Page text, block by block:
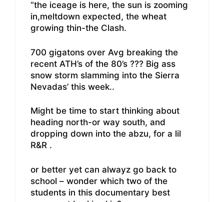
“the iceage is here, the sun is zooming
in,meltdown expected, the wheat
growing thin-the Clash.
700 gigatons over Avg breaking the
recent ATH’s of the 80’s ??? Big ass
snow storm slamming into the Sierra
Nevadas’ this week..
Might be time to start thinking about
heading north-or way south, and
dropping down into the abzu, for a lil
R&R .
or better yet can alwayz go back to
school – wonder which two of the
students in this documentary best